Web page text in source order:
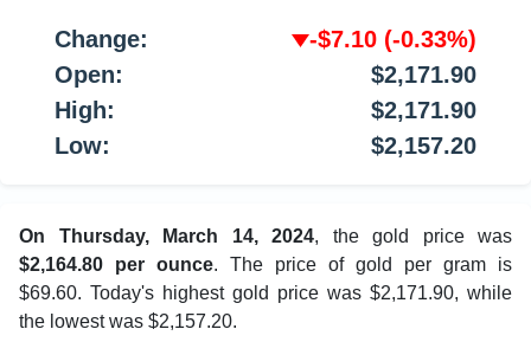
Change: -$7.10 (-0.33%)
Open:
$2,171.90
High:
$2,171.90
Low:
$2,157.20
On Thursday, March 14, 2024, the gold price was
$2,164.80 per ounce. The price of gold per gram is
$69.60. Today's highest gold price was $2,171.90, while
the lowest was $2,157.20.